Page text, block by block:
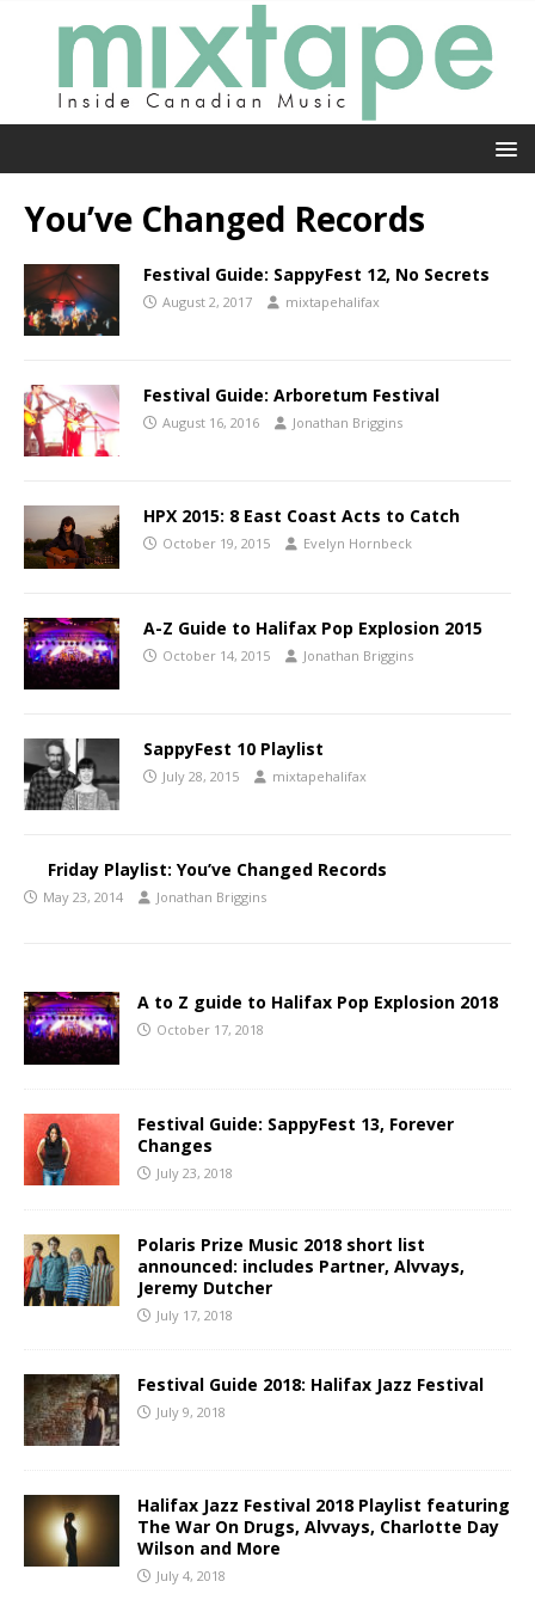
You’ve Changed Records
Festival Guide: SappyFest 12, No Secrets
August 2, 2017 mixtapehalifax
Festival Guide: Arboretum Festival
August 16, 2016 Jonathan Briggins
HPX 2015: 8 East Coast Acts to Catch
October 19, 2015 Evelyn Hornbeck
A-Z Guide to Halifax Pop Explosion 2015
October 14, 2015 Jonathan Briggins
SappyFest 10 Playlist
July 28, 2015 mixtapehalifax
Friday Playlist: You’ve Changed Records
May 23, 2014 Jonathan Briggins
A to Z guide to Halifax Pop Explosion 2018
October 17, 2018
Festival Guide: SappyFest 13, Forever
Changes
July 23, 2018
Polaris Prize Music 2018 short list
announced: includes Partner, Alvvays,
Jeremy Dutcher
July 17, 2018
Festival Guide 2018: Halifax Jazz Festival
July 9, 2018
Halifax Jazz Festival 2018 Playlist featuring
The War On Drugs, Alvvays, Charlotte Day
Wilson and More
July 4, 2018